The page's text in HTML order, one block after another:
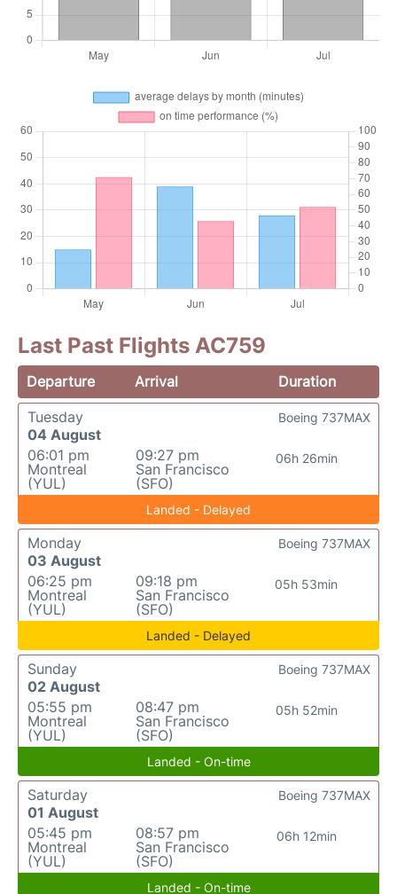
Last Past Flights AC759
Departure Arrival
Duration
Tuesday
04 August
06:01 pm
Montreal
(YUL)
09:27 pm
San Francisco
(SFO)
06h 26min
Boeing 737MAX
Landed - Delayed
Monday
03 August
06:25 pm
Montreal
(YUL)
09:18 pm
San Francisco
(SFO)
05h 53min
Boeing 737MAX
Landed - Delayed
Sunday
02 August
05:55 pm
Montreal
(YUL)
08:47 pm
San Francisco
(SFO)
05h 52min
Boeing 737MAX
Landed - On-time
Saturday
01 August
05:45 pm
Montreal
(YUL)
08:57 pm
San Francisco
(SFO)
06h 12min
Boeing 737MAX
Landed - On-time